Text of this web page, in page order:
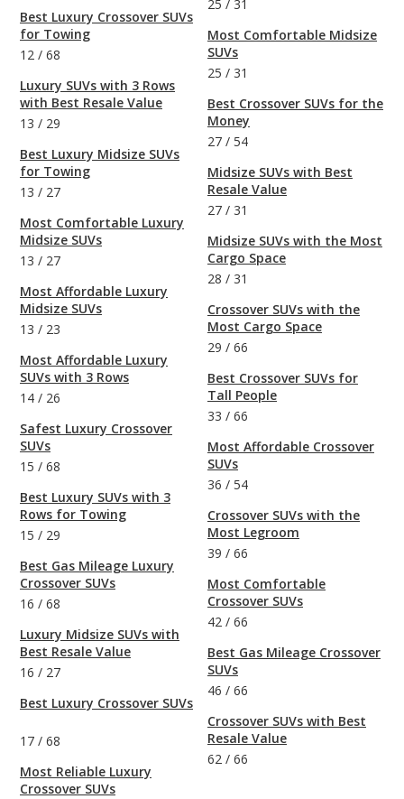
Best Luxury Crossover SUVs
for Towing
12 / 68
Luxury SUVs with 3 Rows
with Best Resale Value
13 / 29
Best Luxury Midsize SUVs
for Towing
13 / 27
Most Comfortable Luxury
Midsize SUVs
13 / 27
Most Affordable Luxury
Midsize SUVs
13 / 23
Most Affordable Luxury
SUVs with 3 Rows
14 / 26
Safest Luxury Crossover
SUVs
15 / 68
Best Luxury SUVs with 3
Rows for Towing
15 / 29
Best Gas Mileage Luxury
Crossover SUVs
16 / 68
Luxury Midsize SUVs with
Best Resale Value
16 / 27
Best Luxury Crossover SUVs
17 / 68
Most Reliable Luxury
Crossover SUVs
25 / 31
Most Comfortable Midsize
SUVs
25 / 31
Best Crossover SUVs for the
Money
27 / 54
Midsize SUVs with Best
Resale Value
27 / 31
Midsize SUVs with the Most
Cargo Space
28 / 31
Crossover SUVs with the
Most Cargo Space
29 / 66
Best Crossover SUVs for
Tall People
33 / 66
Most Affordable Crossover
SUVs
36 / 54
Crossover SUVs with the
Most Legroom
39 / 66
Most Comfortable
Crossover SUVs
42 / 66
Best Gas Mileage Crossover
SUVs
46 / 66
Crossover SUVs with Best
Resale Value
62 / 66